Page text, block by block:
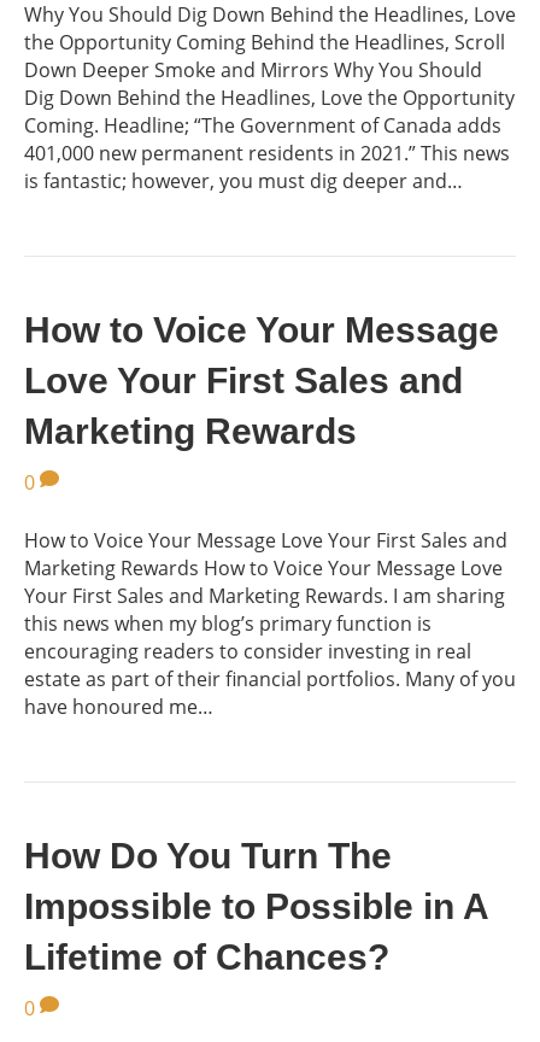
Why You Should Dig Down Behind the Headlines, Love
the Opportunity Coming Behind the Headlines, Scroll
Down Deeper Smoke and Mirrors Why You Should
Dig Down Behind the Headlines, Love the Opportunity
Coming. Headline; “The Government of Canada adds
401,000 new permanent residents in 2021.” This news
is fantastic; however, you must dig deeper and…
How to Voice Your Message
Love Your First Sales and
Marketing Rewards
0
How to Voice Your Message Love Your First Sales and
Marketing Rewards How to Voice Your Message Love
Your First Sales and Marketing Rewards. I am sharing
this news when my blog’s primary function is
encouraging readers to consider investing in real
estate as part of their financial portfolios. Many of you
have honoured me…
How Do You Turn The
Impossible to Possible in A
Lifetime of Chances?
0